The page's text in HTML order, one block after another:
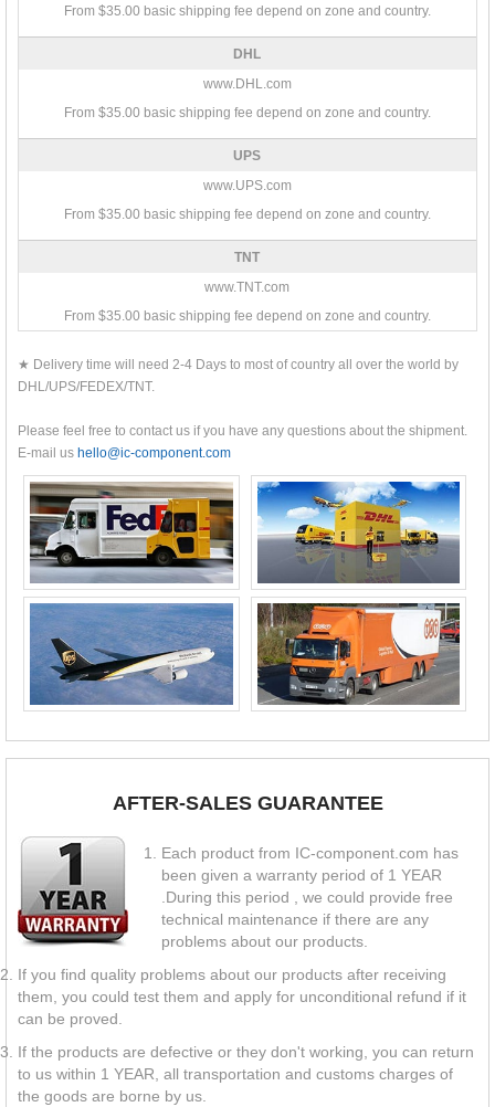
From $35.00 basic shipping fee depend on zone and country.
DHL
www.DHL.com
From $35.00 basic shipping fee depend on zone and country.
UPS
www.UPS.com
From $35.00 basic shipping fee depend on zone and country.
TNT
www.TNT.com
From $35.00 basic shipping fee depend on zone and country.
★ Delivery time will need 2-4 Days to most of country all over the world by
DHL/UPS/FEDEX/TNT.
Please feel free to contact us if you have any questions about the shipment.
E-mail us hello@ic-component.com
AFTER-SALES GUARANTEE
Each product from IC-component.com has
been given a warranty period of 1 YEAR
.During this period , we could provide free
technical maintenance if there are any
problems about our products.
If you find quality problems about our products after receiving
them, you could test them and apply for unconditional refund if it
can be proved.
If the products are defective or they don't working, you can return
to us within 1 YEAR, all transportation and customs charges of
the goods are borne by us.